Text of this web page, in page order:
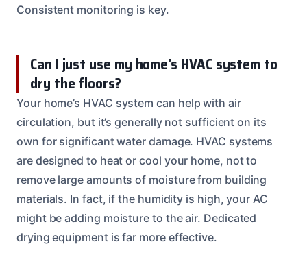
Consistent monitoring is key.
Can I just use my home’s HVAC system to
dry the floors?
Your home’s HVAC system can help with air
circulation, but it’s generally not sufficient on its
own for significant water damage. HVAC systems
are designed to heat or cool your home, not to
remove large amounts of moisture from building
materials. In fact, if the humidity is high, your AC
might be adding moisture to the air. Dedicated
drying equipment is far more effective.